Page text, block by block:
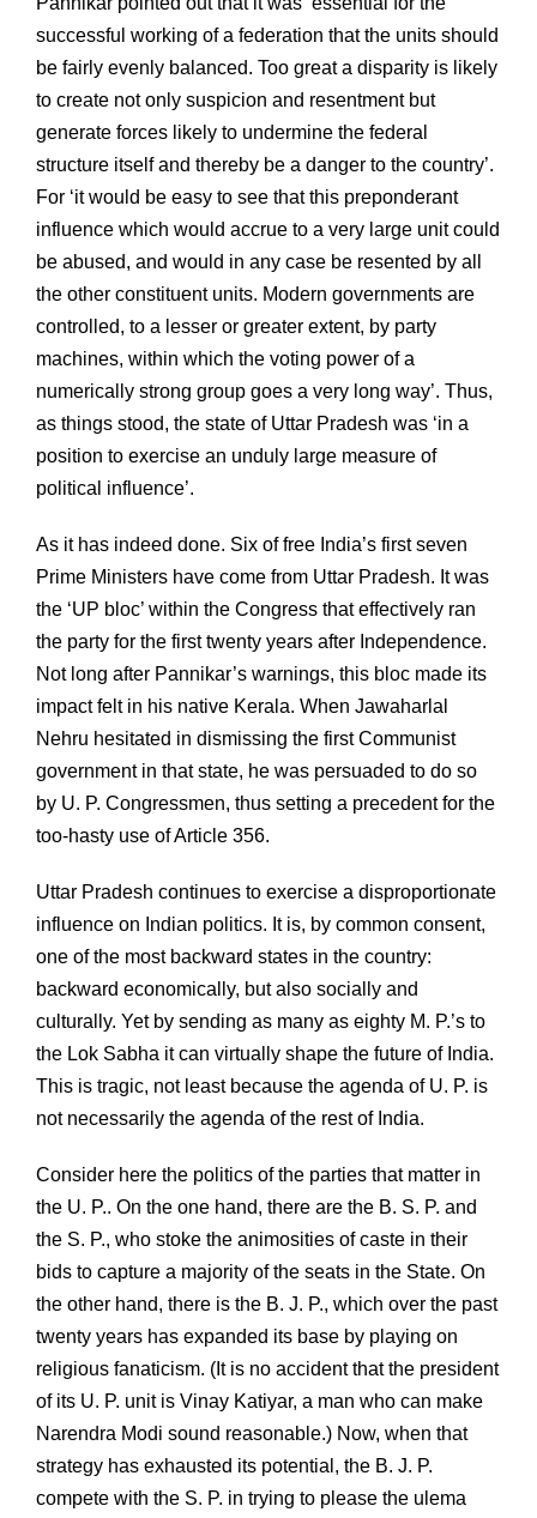
successful working of a federation that the units should
be fairly evenly balanced. Too great a disparity is likely
to create not only suspicion and resentment but
generate forces likely to undermine the federal
structure itself and thereby be a danger to the country’.
For ‘it would be easy to see that this preponderant
influence which would accrue to a very large unit could
be abused, and would in any case be resented by all
the other constituent units. Modern governments are
controlled, to a lesser or greater extent, by party
machines, within which the voting power of a
numerically strong group goes a very long way’. Thus,
as things stood, the state of Uttar Pradesh was ‘in a
position to exercise an unduly large measure of
political influence’.
As it has indeed done. Six of free India’s first seven
Prime Ministers have come from Uttar Pradesh. It was
the ‘UP bloc’ within the Congress that effectively ran
the party for the first twenty years after Independence.
Not long after Pannikar’s warnings, this bloc made its
impact felt in his native Kerala. When Jawaharlal
Nehru hesitated in dismissing the first Communist
government in that state, he was persuaded to do so
by U. P. Congressmen, thus setting a precedent for the
too-hasty use of Article 356.
Uttar Pradesh continues to exercise a disproportionate
influence on Indian politics. It is, by common consent,
one of the most backward states in the country:
backward economically, but also socially and
culturally. Yet by sending as many as eighty M. P.’s to
the Lok Sabha it can virtually shape the future of India.
This is tragic, not least because the agenda of U. P. is
not necessarily the agenda of the rest of India.
Consider here the politics of the parties that matter in
the U. P.. On the one hand, there are the B. S. P. and
the S. P., who stoke the animosities of caste in their
bids to capture a majority of the seats in the State. On
the other hand, there is the B. J. P., which over the past
twenty years has expanded its base by playing on
religious fanaticism. (It is no accident that the president
of its U. P. unit is Vinay Katiyar, a man who can make
Narendra Modi sound reasonable.) Now, when that
strategy has exhausted its potential, the B. J. P.
compete with the S. P. in trying to please the ulema